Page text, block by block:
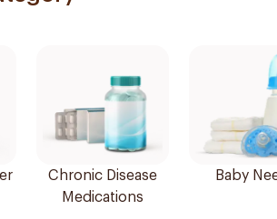
Chronic Disease
Medications
Baby